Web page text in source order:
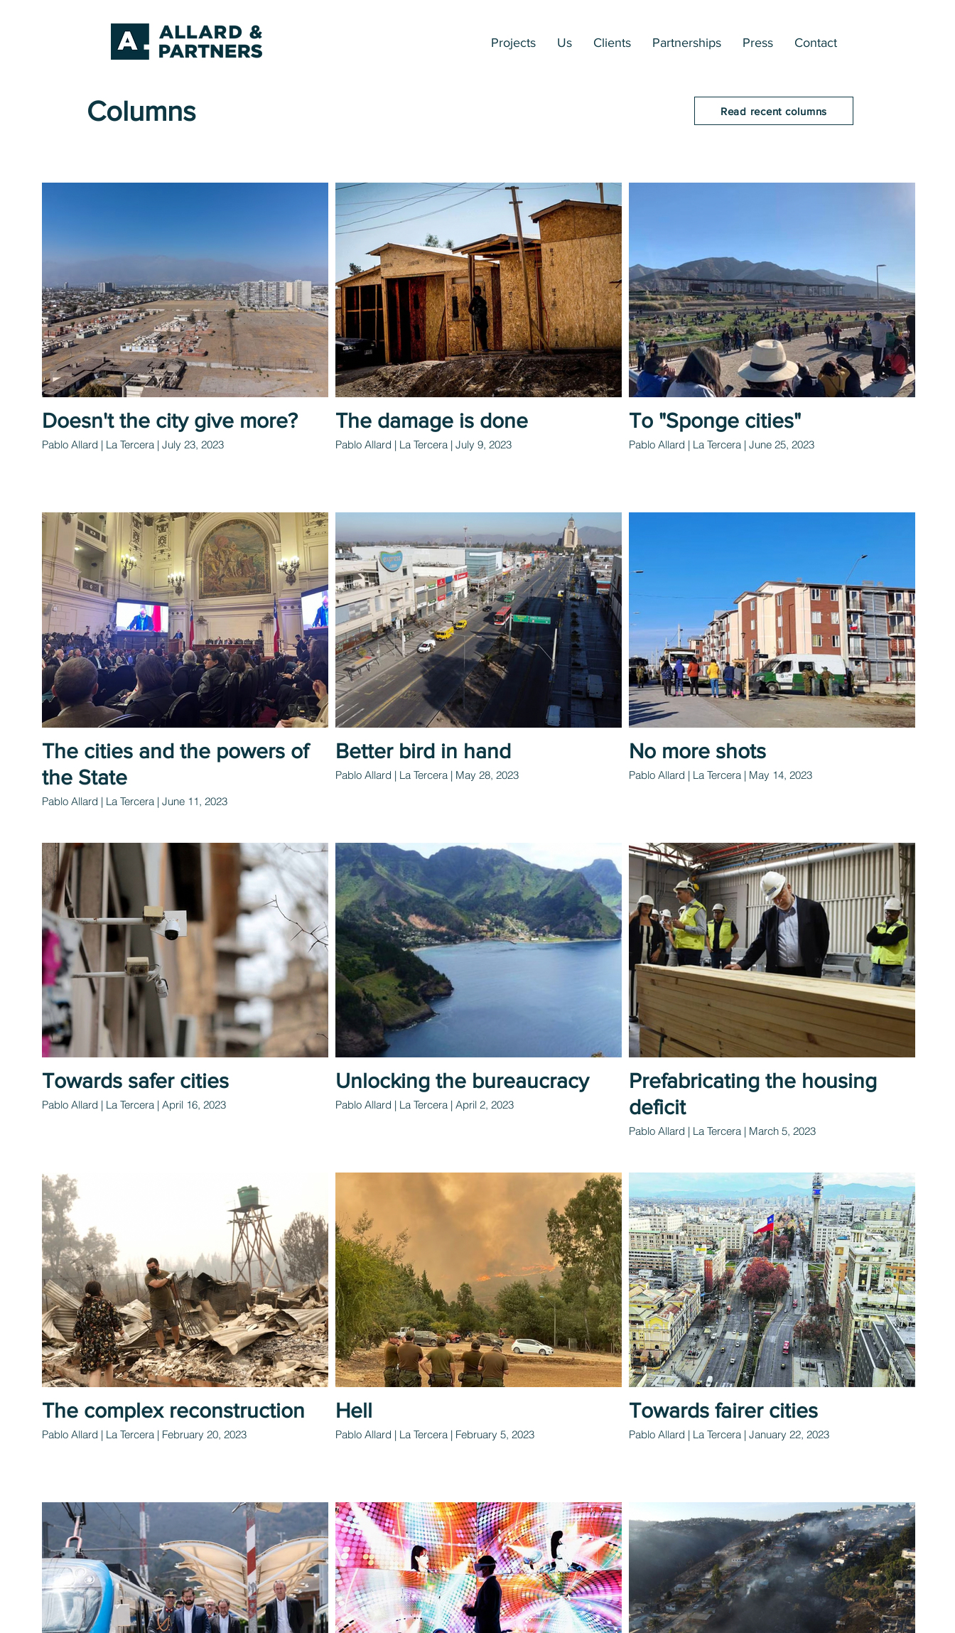
Projects Us Clients Partnerships Press Contact
Columns Read recent columns
Doesn't the city give more?
Pablo Allard | La Tercera | July 23, 2023
The damage is done
Pablo Allard | La Tercera | July 9, 2023
To "Sponge cities"
Pablo Allard | La Tercera | June 25, 2023
The cities and the powers of
the State
Pablo Allard | La Tercera | June 11, 2023
Better bird in hand
Pablo Allard | La Tercera | May 28, 2023
No more shots
Pablo Allard | La Tercera | May 14, 2023
Towards safer cities
Pablo Allard | La Tercera | April 16, 2023
Unlocking the bureaucracy
Pablo Allard | La Tercera | April 2, 2023
Prefabricating the housing
deficit
Pablo Allard | La Tercera | March 5, 2023
The complex reconstruction
Pablo Allard | La Tercera | February 20, 2023
Hell
Pablo Allard | La Tercera | February 5, 2023
Towards fairer cities
Pablo Allard | La Tercera | January 22, 2023